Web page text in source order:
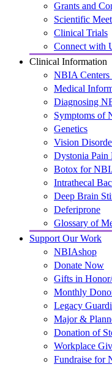
Grants and
Scientific
Clinical Trials
Connect with
Clinical Information
NBIA Centers
Medical
Diagnosing
Symptoms of
Genetics
Vision
Dystonia Pain
Botox for
Intrathecal
Deep Brain
Deferiprone
Glossary of
Support Our Work
NBIAshop
Donate Now
Gifts in
Monthly
Legacy
Major &
Donation of
Workplace
Fundraise for